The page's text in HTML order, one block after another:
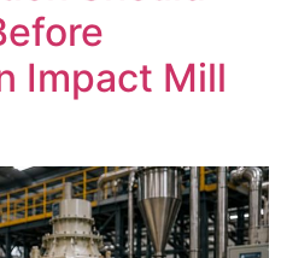
Impact Mill